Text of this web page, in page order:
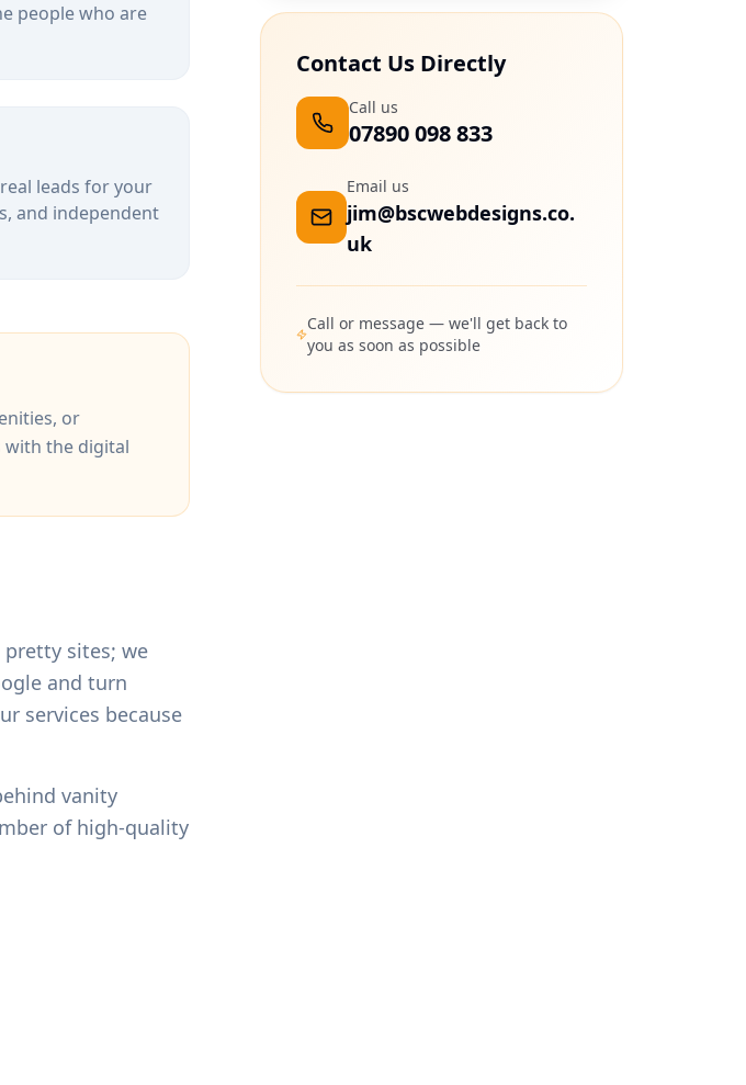
people who are
leads for your
and independent
, or
with the digital
sites; we
and turn
services because
vanity
of high-quality
Contact Us Directly
Call us
07890 098 833
Email us
jim@bscwebdesigns.co.
uk
Call or message — we'll get back to
you as soon as possible